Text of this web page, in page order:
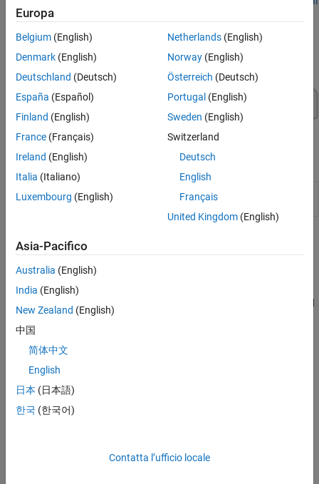
Vehicle Composer
Apps
Virtual Vehicle
Composer
Configure, build, and analyze a virtual
(Since R2022a)
Topics
Virtual Vehicle Composer Fundamentals
Get Started with Virtual Vehicle Composer
analyze a virtual vehicle.
STEP 1:
STEP 2:
STEP 3:
STEP 5:
Analyze Virtual Vehicle Test Results
Europa
Belgium (English)
Denmark (English)
Deutschland (Deutsch)
España (Español)
Finland (English)
France (Français)
Ireland (English)
Italia (Italiano)
Luxembourg (English)
Netherlands(English)
Norway(English)
Österreich (Deutsch)
Portugal (English)
Sweden (English)
Switzerland
Deutsch
English
Français
United Kingdom(English)
Asia-Pacifico
Australia (English)
India (English)
New Zealand (English)
中国
简体中文
English
日本 (日本語)
한국 (한국어)
Contatta l’ufficio locale